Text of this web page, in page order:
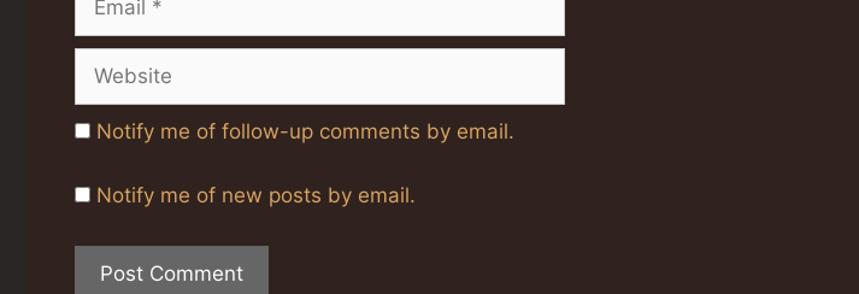
Notify me of follow-up comments by email.
Notify me of new posts by email.